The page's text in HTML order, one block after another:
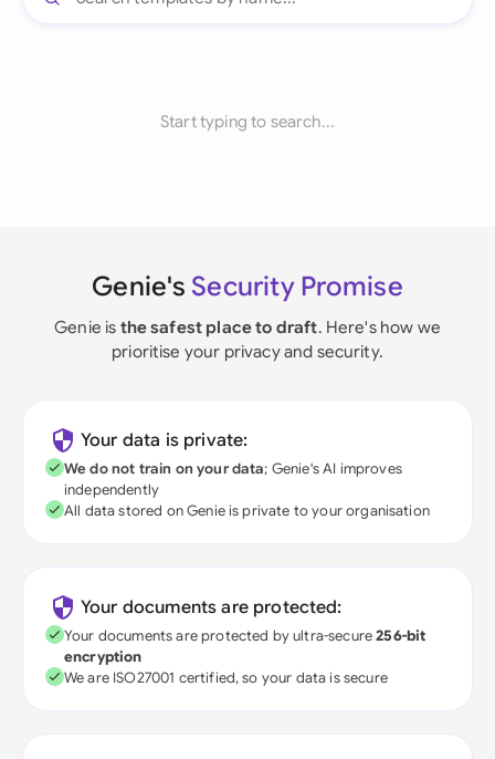
Start typing to search...
Genie's Security Promise
Genie is the safest place to draft. Here's how we
prioritise your privacy and security.
Your data is private:
We do not train on your data; Genie's AI improves
independently
All data stored on Genie is private to your organisation
Your documents are protected:
Your documents are protected by ultra-secure256-bit
encryption
We are ISO27001 certified, so your data is secure